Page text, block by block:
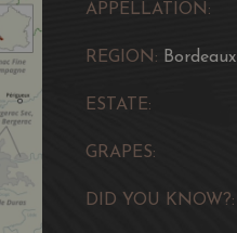
APPELLATION:
REGION: Bordeaux
ESTATE:
GRAPES:
DID YOU KNOW?: